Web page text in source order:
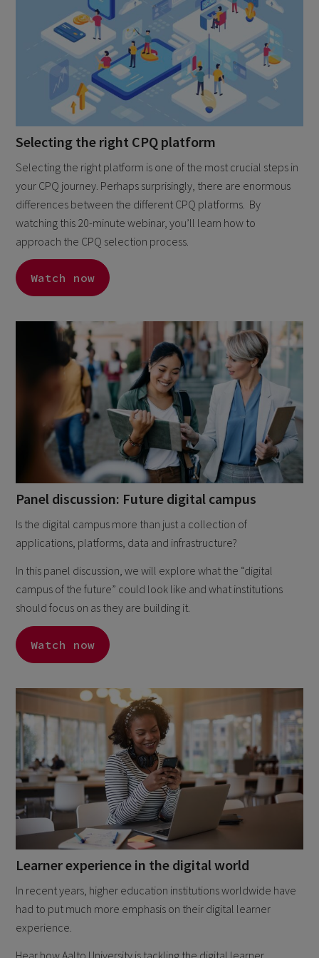
Selecting the right CPQ platform
Selecting the right platform is one of the most crucial steps in
your CPQ journey. Perhaps surprisingly, there are enormous
differences between the different CPQ platforms. By
watching this 20-minute webinar, you’ll learn how to
approach the CPQ selection process.
Watch now
Panel discussion: Future digital campus
Is the digital campus more than just a collection of
applications, platforms, data and infrastructure?
In this panel discussion, we will explore what the “digital
campus of the future” could look like and what institutions
should focus on as they are building it.
Watch now
Learner experience in the digital world
In recent years, higher education institutions worldwide have
had to put much more emphasis on their digital learner
experience.